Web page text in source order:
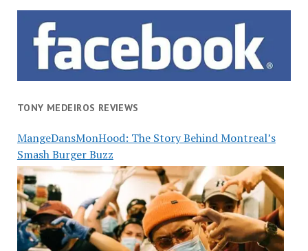
TONY MEDEIROS REVIEWS
MangeDansMonHood: The Story Behind Montreal’s
Smash Burger Buzz